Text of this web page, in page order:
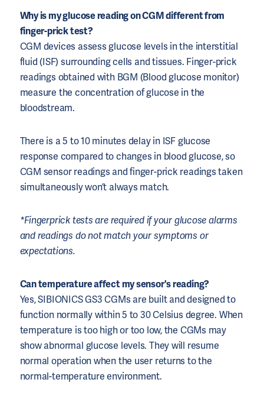
Why is my glucose reading on CGM different from
finger-prick test?
CGM devices assess glucose levels in the interstitial
fluid (ISF) surrounding cells and tissues. Finger-prick
readings obtained with BGM (Blood glucose monitor)
measure the concentration of glucose in the
bloodstream.
There is a 5 to 10 minutes delay in ISF glucose
response compared to changes in blood glucose, so
CGM sensor readings and finger-prick readings taken
simultaneously won’t always match.
*Fingerprick tests are required if your glucose alarms
and readings do not match your symptoms or
expectations.
Can temperature affect my sensor's reading?
Yes, SIBIONICS GS3 CGMs are built and designed to
function normally within 5 to 30 Celsius degree. When
temperature is too high or too low, the CGMs may
show abnormal glucose levels. They will resume
normal operation when the user returns to the
normal-temperature environment.